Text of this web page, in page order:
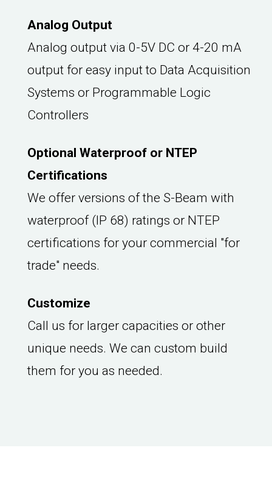
Analog Output
Analog output via 0-5V DC or 4-20 mA
output for easy input to Data Acquisition
Systems or Programmable Logic
Controllers
Optional Waterproof or NTEP
Certifications
We offer versions of the S-Beam with
waterproof (IP 68) ratings or NTEP
certifications for your commercial "for
trade" needs.
Customize
Call us for larger capacities or other
unique needs. We can custom build
them for you as needed.